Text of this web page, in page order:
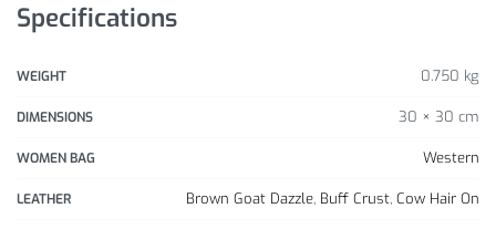
Specifications
WEIGHT 0.750 kg
DIMENSIONS 30 × 30 cm
WOMEN BAG Western
LEATHER Brown Goat Dazzle, Buff Crust, Cow Hair On